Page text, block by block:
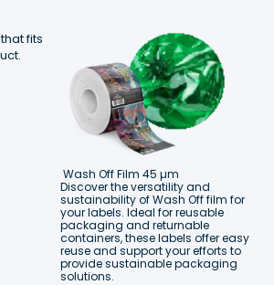
fits
Wash Off Film 45 µm
Discover the versatility and
sustainability of Wash Off film for
your labels. Ideal for reusable
packaging and returnable
containers, these labels offer easy
reuse and support your efforts to
provide sustainable packaging
solutions.